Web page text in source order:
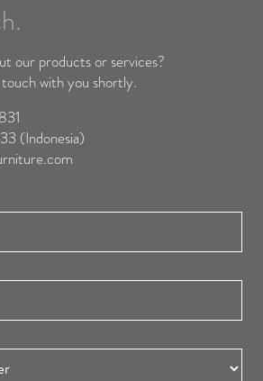
our products or services?
with you shortly.
(Indonesia)